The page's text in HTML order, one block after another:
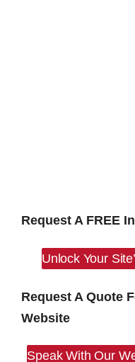
Request A FREE
Unlock Your
Request A Quote
Website
Speak With Our